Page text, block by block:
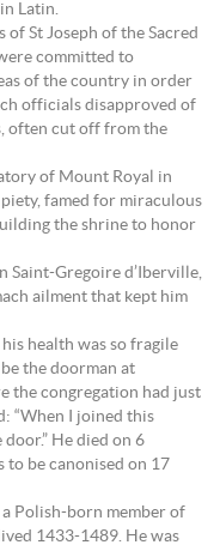
Latin.
St Joseph of the Sacred
committed to
of the country in order
officials disapproved of
often cut off from the
of Mount Royal in
famed for miraculous
the shrine to honor
Saint-Gregoire d’Iberville,
ailment that kept him
health was so fragile
the doorman at
the congregation had just
“When I joined this
He died on 6
to be canonised on 17
a Polish-born member of
1433-1489. He was